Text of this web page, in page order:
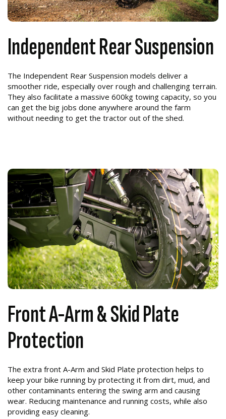
Independent Rear Suspension
The Independent Rear Suspension models deliver a
smoother ride, especially over rough and challenging terrain.
They also facilitate a massive 600kg towing capacity, so you
can get the big jobs done anywhere around the farm
without needing to get the tractor out of the shed.
Front A-Arm & Skid Plate
Protection
The extra front A-Arm and Skid Plate protection helps to
keep your bike running by protecting it from dirt, mud, and
other contaminants entering the swing arm and causing
wear. Reducing maintenance and running costs, while also
providing easy cleaning.